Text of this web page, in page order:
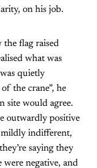
on his job.
the flag raised
what was
quietly
the crane”, he
site would agree.
outwardly positive
mildly indifferent,
saying they
were negative, and